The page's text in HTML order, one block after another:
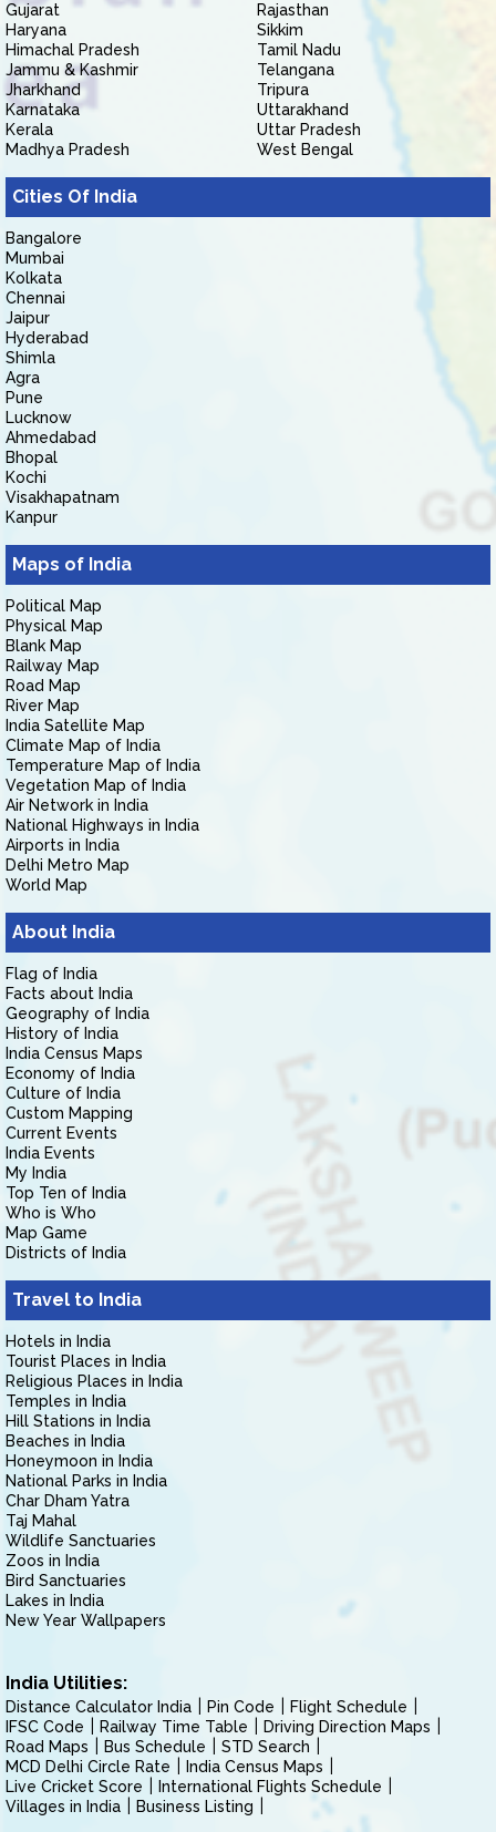
Gujarat
Haryana
Himachal Pradesh
Jammu & Kashmir
Jharkhand
Karnataka
Kerala
Madhya Pradesh
Rajasthan
Sikkim
Tamil Nadu
Telangana
Tripura
Uttarakhand
Uttar Pradesh
West Bengal
Cities Of India
Bangalore
Mumbai
Kolkata
Chennai
Jaipur
Hyderabad
Shimla
Agra
Pune
Lucknow
Ahmedabad
Bhopal
Kochi
Visakhapatnam
Kanpur
Maps of India
Political Map
Physical Map
Blank Map
Railway Map
Road Map
River Map
India Satellite Map
Climate Map of India
Temperature Map of India
Vegetation Map of India
Air Network in India
National Highways in India
Airports in India
Delhi Metro Map
World Map
About India
Flag of India
Facts about India
Geography of India
History of India
India Census Maps
Economy of India
Culture of India
Custom Mapping
Current Events
India Events
My India
Top Ten of India
Who is Who
Map Game
Districts of India
Travel to India
Hotels in India
Tourist Places in India
Religious Places in India
Temples in India
Hill Stations in India
Beaches in India
Honeymoon in India
National Parks in India
Char Dham Yatra
Taj Mahal
Wildlife Sanctuaries
Zoos in India
Bird Sanctuaries
Lakes in India
New Year Wallpapers
India Utilities:
Distance Calculator India Pin Code
Flight Schedule
IFSC Code
Railway Time Table
Driving Direction Maps
Road Maps
Bus Schedule
STD Search
MCD Delhi Circle Rate
India Census Maps
Live Cricket Score
International Flights Schedule
Villages in India
Business Listing